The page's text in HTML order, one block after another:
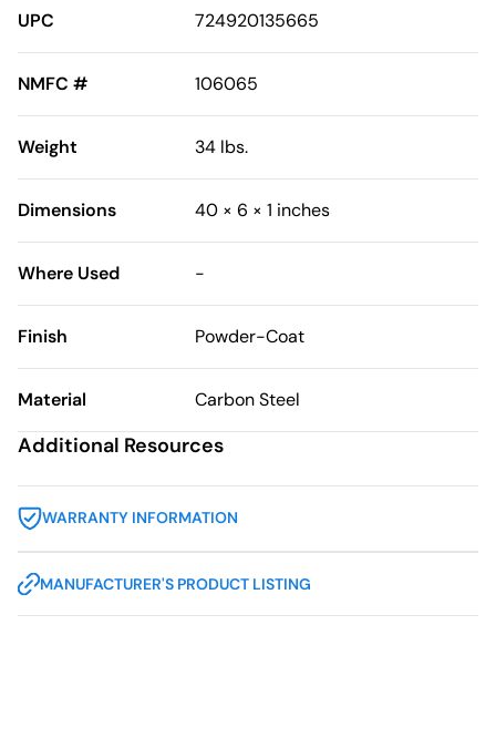
UPC 724920135665
NMFC # 106065
Weight 34 lbs.
Dimensions 40 × 6 × 1 inches
Where Used -
Finish Powder-Coat
Material Carbon Steel
Additional Resources
WARRANTY INFORMATION
MANUFACTURER'S PRODUCT LISTING